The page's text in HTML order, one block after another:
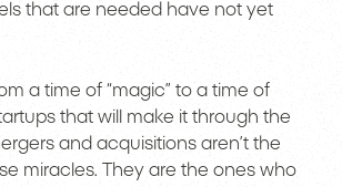
that are needed have not yet
a time of “magic” to a time of
that will make it through the
and acquisitions aren’t the
miracles. They are the ones who